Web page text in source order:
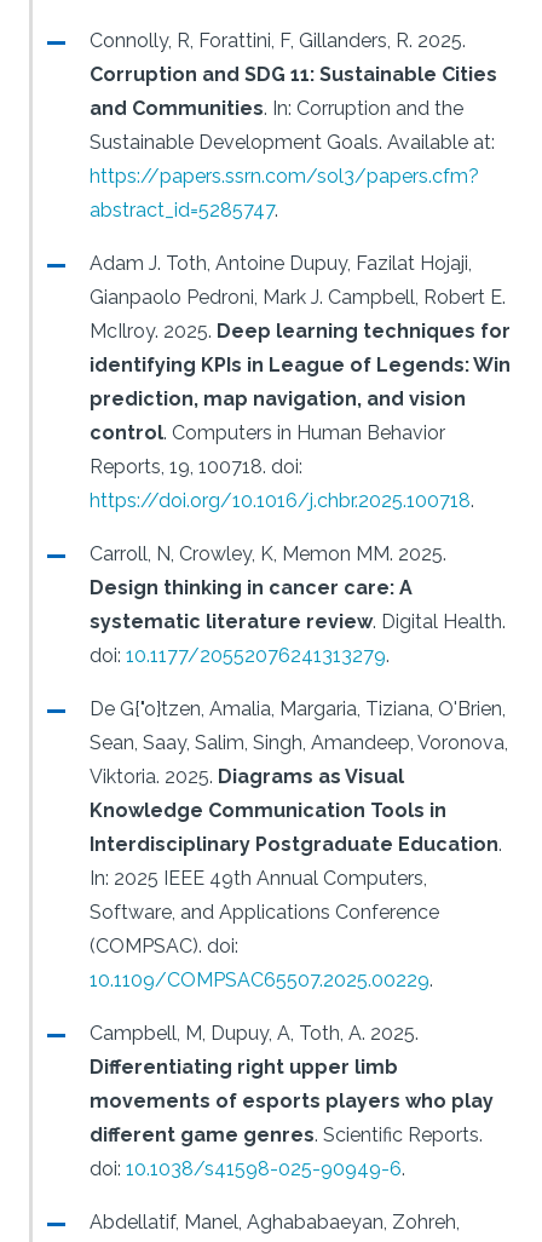
Connolly, R, Forattini, F, Gillanders, R. 2025.
Corruption and SDG 11: Sustainable Cities
and Communities. In: Corruption and the
Sustainable Development Goals. Available at:
https://papers.ssrn.com/sol3/papers.cfm?
abstract_id=5285747.
Adam J. Toth, Antoine Dupuy, Fazilat Hojaji,
Gianpaolo Pedroni, Mark J. Campbell, Robert E.
McIlroy. 2025. Deep learning techniques for
identifying KPIs in League of Legends: Win
prediction, map navigation, and vision
control. Computers in Human Behavior
Reports, 19, 100718. doi:
https://doi.org/10.1016/j.chbr.2025.100718.
Carroll, N, Crowley, K, Memon MM. 2025.
Design thinking in cancer care: A
systematic literature review. Digital Health.
doi: 10.1177/20552076241313279.
De G{"o}tzen, Amalia, Margaria, Tiziana, O'Brien,
Sean, Saay, Salim, Singh, Amandeep, Voronova,
Viktoria. 2025. Diagrams as Visual
Knowledge Communication Tools in
Interdisciplinary Postgraduate Education.
In: 2025 IEEE 49th Annual Computers,
Software, and Applications Conference
(COMPSAC). doi:
10.1109/COMPSAC65507.2025.00229.
Campbell, M, Dupuy, A, Toth, A. 2025.
Differentiating right upper limb
movements of esports players who play
different game genres. Scientific Reports.
doi: 10.1038/s41598-025-90949-6.
Abdellatif, Manel, Aghababaeyan, Zohreh,